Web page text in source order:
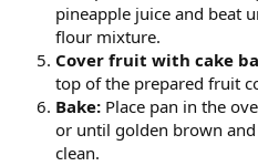
pineapple juice and beat
flour mixture.
Cover fruit with cake
top of the prepared fruit
Bake: Place pan in the
or until golden brown
clean.